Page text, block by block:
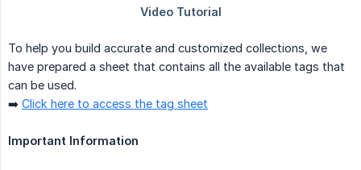
To help you build accurate and customized collections, we
have prepared a sheet that contains all the available tags that
can be used.
➡️ Click here to access the tag sheet
Important Information